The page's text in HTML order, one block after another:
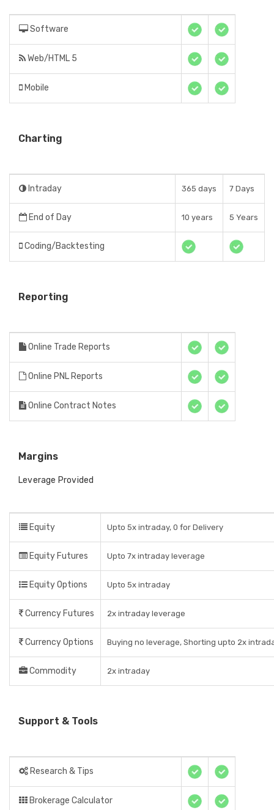
Software
Web/HTML 5
Mobile
Charting
Intraday 365 days 7 Days
End of Day 10 years 5 Years
Coding/Backtesting
Reporting
Online Trade Reports
Online PNL Reports
Online Contract Notes
Margins
Leverage Provided
Equity Upto 5x intraday, 0 for Delivery
Equity Futures Upto 7x intraday leverage
Equity Options Upto 5x intraday
Currency Futures 2x intraday leverage
Currency Options Buying no leverage, Shorting upto 2x
Commodity 2x intraday
Support & Tools
Research & Tips
Brokerage Calculator